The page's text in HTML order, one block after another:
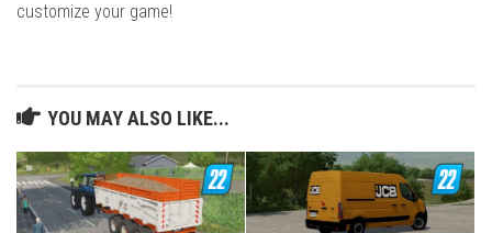
customize your game!
YOU MAY ALSO LIKE...